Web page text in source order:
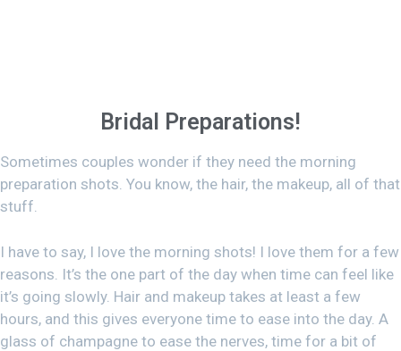
Bridal Preparations!
Sometimes couples wonder if they need the morning
preparation shots. You know, the hair, the makeup, all of that
stuff.
I have to say, I love the morning shots! I love them for a few
reasons. It’s the one part of the day when time can feel like
it’s going slowly. Hair and makeup takes at least a few
hours, and this gives everyone time to ease into the day. A
glass of champagne to ease the nerves, time for a bit of